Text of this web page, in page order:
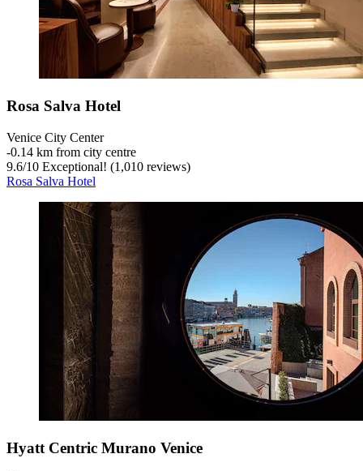
Rosa Salva Hotel
Venice City Center
‐0.14 km from city centre
9.6/10 Exceptional! (1,010 reviews)
Rosa Salva Hotel
Hyatt Centric Murano Venice